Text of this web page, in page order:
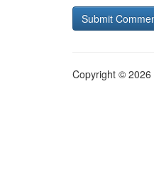
Copyright © 2026